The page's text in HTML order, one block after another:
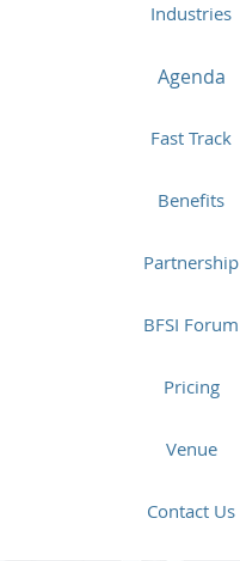
Industries
Agenda
Fast Track
Benefits
Partnership
BFSI Forum
Pricing
Venue
Contact Us